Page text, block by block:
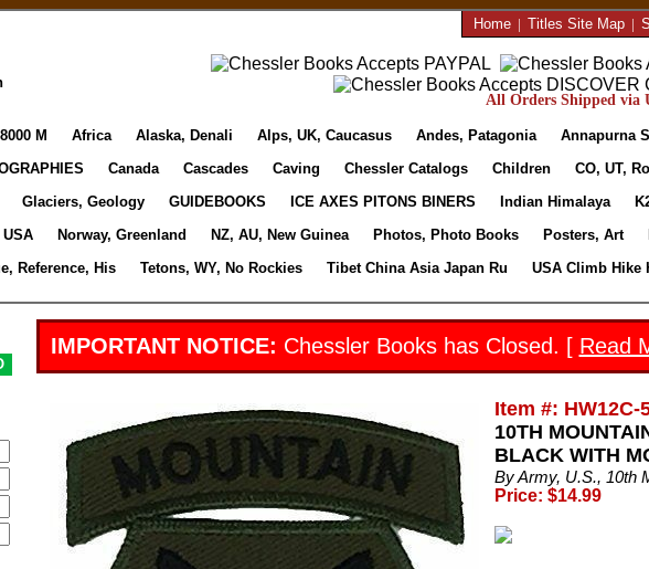
Home| Titles Site Map|
All Orders Shipped via
8000 M Africa Alaska, Denali Alps, UK, Caucasus Andes, Patagonia Annapurna
Canada Cascades Caving Chessler Catalogs Children CO, UT,
Glaciers, Geology GUIDEBOOKS ICE AXES PITONS BINERS Indian Himalaya
Norway, Greenland NZ, AU, New Guinea Photos, Photo Books Posters, Art
Reference, His Tetons, WY, No Rockies Tibet China Asia Japan Ru USA Climb Hike
IMPORTANT NOTICE: Chessler Books has Closed. [ Read
Item #: HW12C-
10TH
BLACK WITH
By Army, U.S., 10th
Price: $14.99